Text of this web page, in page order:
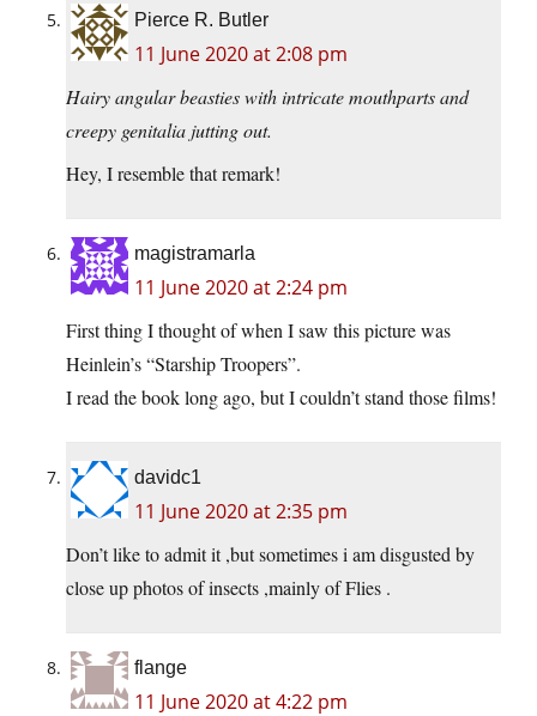
Pierce R. Butler
11 June 2020 at 2:08 pm
Hairy angular beasties with intricate mouthparts and
creepy genitalia jutting out.
Hey, I resemble that remark!
magistramarla
11 June 2020 at 2:24 pm
First thing I thought of when I saw this picture was
Heinlein’s “Starship Troopers”.
I read the book long ago, but I couldn’t stand those films!
davidc1
11 June 2020 at 2:35 pm
Don’t like to admit it ,but sometimes i am disgusted by
close up photos of insects ,mainly of Flies .
flange
11 June 2020 at 4:22 pm